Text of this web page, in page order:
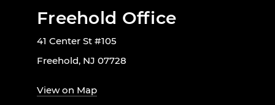
Freehold Office
41 Center St #105
Freehold, NJ 07728
View on Map